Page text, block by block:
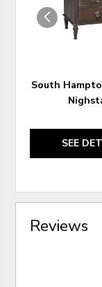
South
SEE
Reviews